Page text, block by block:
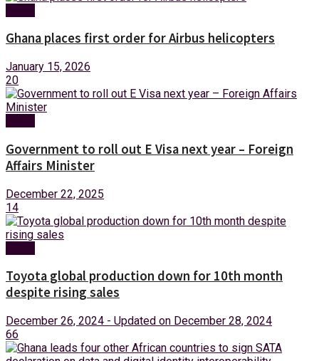
Ghana places first order for Airbus helicopters
January 15, 2026
20
Government to roll out E Visa next year – Foreign
Affairs Minister
December 22, 2025
14
Toyota global production down for 10th month
despite rising sales
December 26, 2024 - Updated on December 28, 2024
66